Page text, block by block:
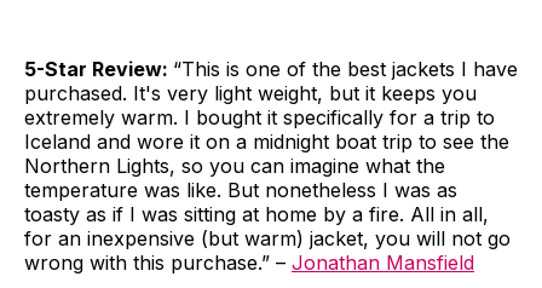
5-Star Review: “This is one of the best jackets I have
purchased. It's very light weight, but it keeps you
extremely warm. I bought it specifically for a trip to
Iceland and wore it on a midnight boat trip to see the
Northern Lights, so you can imagine what the
temperature was like. But nonetheless I was as
toasty as if I was sitting at home by a fire. All in all,
for an inexpensive (but warm) jacket, you will not go
wrong with this purchase.” – Jonathan Mansfield